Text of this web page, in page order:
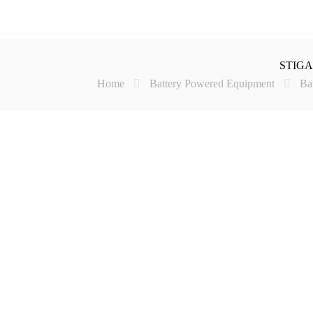
Home
Battery Powered Equipment